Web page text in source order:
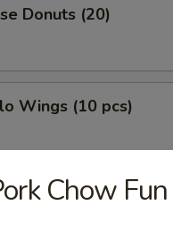
Donuts (20)
Wings (10 pcs)
FriesChow Fun